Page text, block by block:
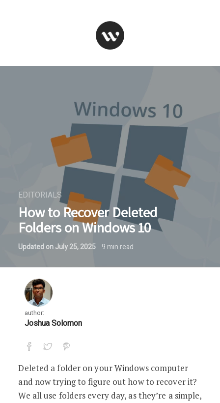
EDITORIALS
How to Recover Deleted
Folders on Windows 10
Updated onJuly 25, 2025 9 min read
author:
Joshua Solomon
Deleted a folder on your Windows computer
and now trying to figure out how to recover it?
We all use folders every day, as they’re a simple,